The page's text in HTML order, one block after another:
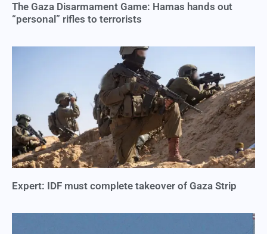
The Gaza Disarmament Game: Hamas hands out
“personal” rifles to terrorists
Expert: IDF must complete takeover of Gaza Strip